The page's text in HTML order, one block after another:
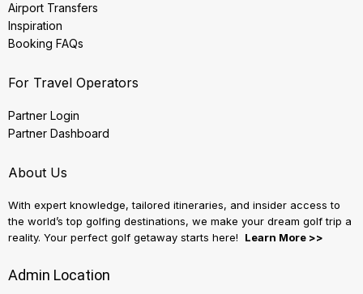
Airport Transfers
Inspiration
Booking FAQs
For Travel Operators
Partner Login
Partner Dashboard
About Us
With expert knowledge, tailored itineraries, and insider access to
the world’s top golfing destinations, we make your dream golf trip a
reality. Your perfect golf getaway starts here! Learn More >>
Admin Location